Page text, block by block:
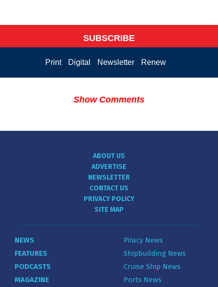
SUBSCRIBE
Print Digital Newsletter Renew
Show Comments
ABOUT US
ADVERTISE
NEWSLETTER
CONTACT US
PRIVACY POLICY
SITE MAP
NEWS
FEATURES
PODCASTS
MAGAZINE
Piracy News
Shipbuilding News
Cruise Ship News
Ports News